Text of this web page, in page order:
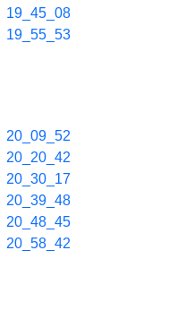
19_45_08
19_55_53
20_09_52
20_20_42
20_30_17
20_39_48
20_48_45
20_58_42